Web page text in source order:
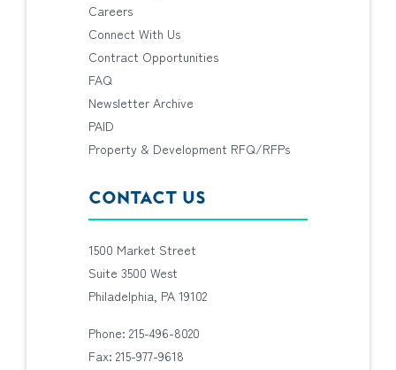
Careers
Connect With Us
Contract Opportunities
FAQ
Newsletter Archive
PAID
Property & Development RFQ/RFPs
CONTACT US
1500 Market Street
Suite 3500 West
Philadelphia, PA 19102
Phone: 215-496-8020
Fax: 215-977-9618